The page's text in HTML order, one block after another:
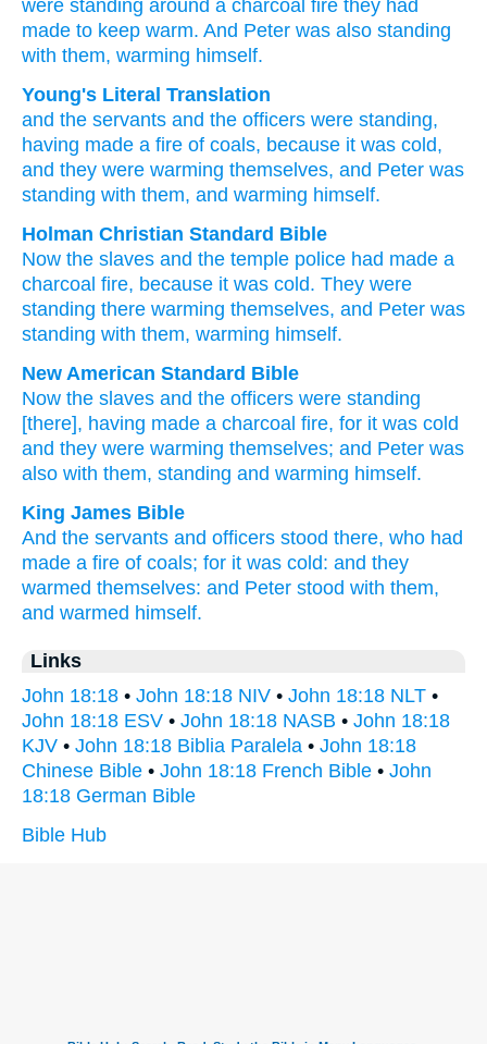
were standing around a charcoal fire they had
made to keep warm. And Peter was also standing
with them, warming himself.
Young's Literal Translation
and the servants and the officers were standing,
having made a fire of coals, because it was cold,
and they were warming themselves, and Peter was
standing with them, and warming himself.
Holman Christian Standard Bible
Now the slaves and the temple police had made a
charcoal fire, because it was cold. They were
standing there warming themselves, and Peter was
standing with them, warming himself.
New American Standard Bible
Now the slaves and the officers were standing
[there], having made a charcoal fire, for it was cold
and they were warming themselves; and Peter was
also with them, standing and warming himself.
King James Bible
And the servants and officers stood there, who had
made a fire of coals; for it was cold: and they
warmed themselves: and Peter stood with them,
and warmed himself.
Links
John 18:18 • John 18:18 NIV • John 18:18 NLT •
John 18:18 ESV • John 18:18 NASB • John 18:18
KJV • John 18:18 Biblia Paralela • John 18:18
Chinese Bible • John 18:18 French Bible • John
18:18 German Bible
Bible Hub